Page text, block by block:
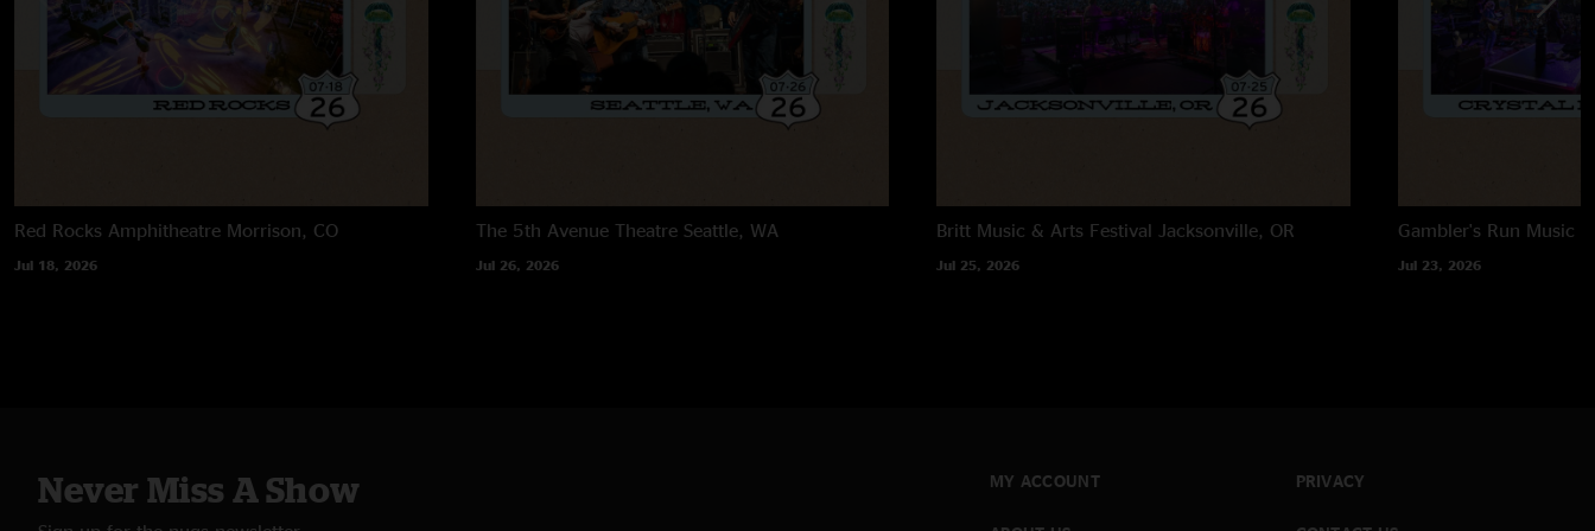
Red Rocks Amphitheatre Morrison, CO
Jul 18, 2026
The 5th Avenue Theatre Seattle, WA
Jul 26, 2026
Britt Music & Arts Festival Jacksonville, OR
Jul 25, 2026
Gambler's Run Music
Jul 23, 2026
Never Miss A Show MY ACCOUNT PRIVACY